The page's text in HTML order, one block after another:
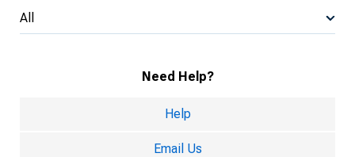
All
Need Help?
Help
Email Us